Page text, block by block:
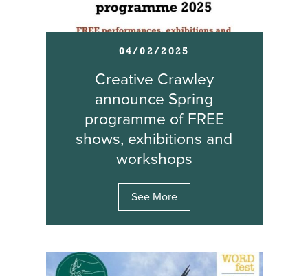
04/02/2025
Creative Crawley
announce Spring
programme of FREE
shows, exhibitions and
workshops
See More